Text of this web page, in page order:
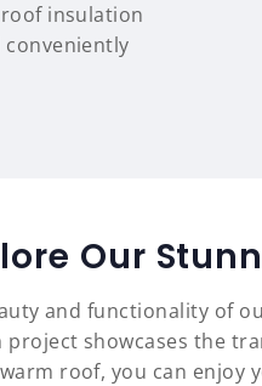
insulation
conveniently
Our
and functionality of
project showcases the
roof, you can